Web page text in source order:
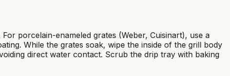
porcelain-enameled grates (Weber, Cuisinart), use a
While the grates soak, wipe the inside of the grill body
direct water contact. Scrub the drip tray with baking